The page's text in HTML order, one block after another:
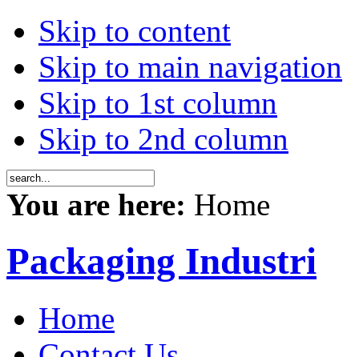
Skip to content
Skip to main navigation
Skip to 1st column
Skip to 2nd column
You are here: Home
Packaging Industri
Home